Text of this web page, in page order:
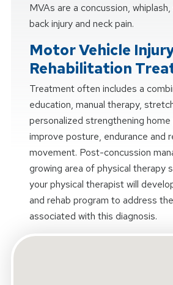
MVAs are a concussion,
back injury and neck pain.
Motor Vehicle
Rehabilitation
Treatment often includes a
education, manual therapy,
personalized strengthening
improve posture, endurance and
movement. Post-concussion
growing area of physical therapy
your physical therapist will
and rehab program to address
associated with this diagnosis.